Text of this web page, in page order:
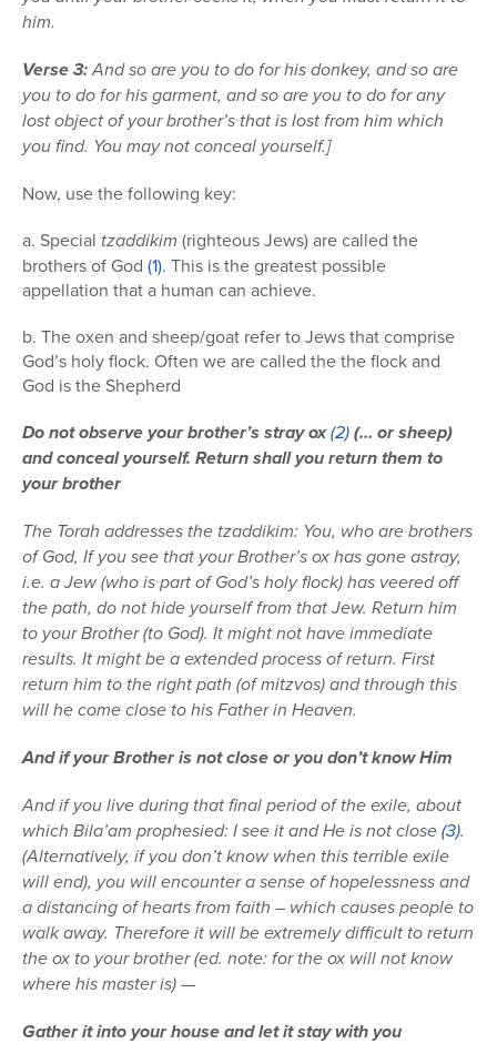
him.
Verse 3:And so are you to do for his donkey, and so are
you to do for his garment, and so are you to do for any
lost object of your brother’s that is lost from him which
you find. You may not conceal yourself.]
Now, use the following key:
a. Special tzaddikim (righteous Jews) are called the
brothers of God (1). This is the greatest possible
appellation that a human can achieve.
b. The oxen and sheep/goat refer to Jews that comprise
God’s holy flock. Often we are called the the flock and
God is the Shepherd
Do not observe your brother’s stray ox(2)(… or sheep)
and conceal yourself. Return shall you return them to
your brother
The Torah addresses the tzaddikim: You, who are brothers
of God, If you see that your Brother’s ox has gone astray,
i.e. a Jew (who is part of God’s holy flock) has veered off
the path, do not hide yourself from that Jew. Return him
to your Brother (to God). It might not have immediate
results. It might be a extended process of return. First
return him to the right path (of mitzvos) and through this
will he come close to his Father in Heaven.
And if your Brother is not close or you don’t know Him
And if you live during that final period of the exile, about
which Bila’am prophesied: I see it and He is not close(3).
(Alternatively, if you don’t know when this terrible exile
will end), you will encounter a sense of hopelessness and
a distancing of hearts from faith – which causes people to
walk away. Therefore it will be extremely difficult to return
the ox to your brother (ed. note: for the ox will not know
where his master is) —
Gather it into your house and let it stay with you